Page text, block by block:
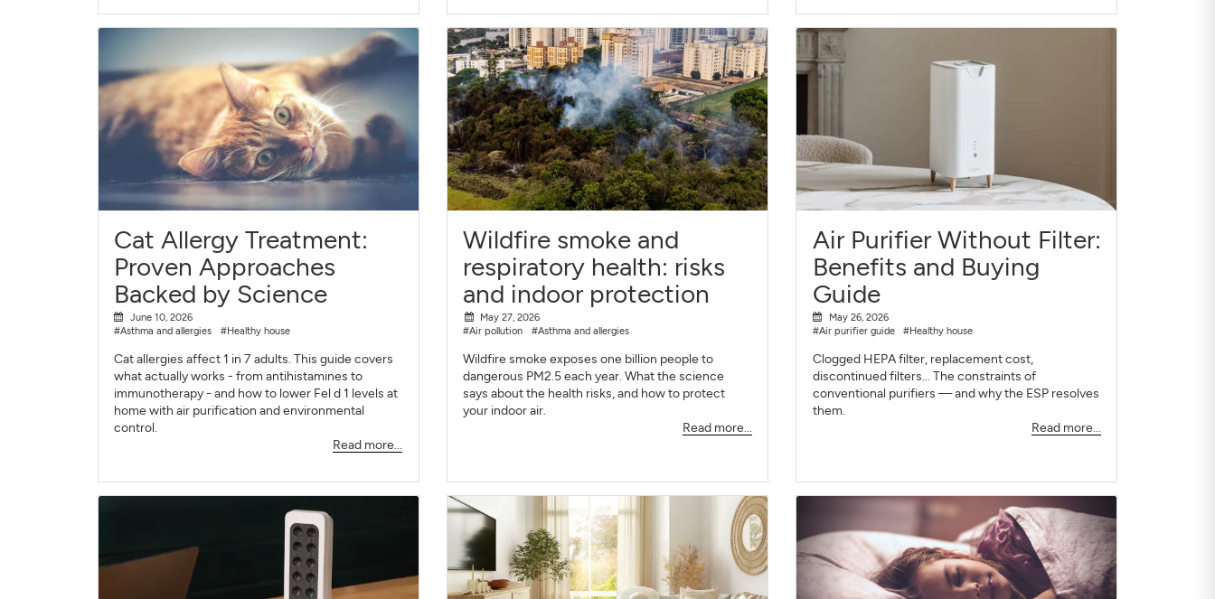
Cat Allergy Treatment:
Proven Approaches
Backed by Science
June 10, 2026
#Asthma and allergies
#Healthy house
Cat allergies affect 1 in 7 adults. This guide covers
what actually works - from antihistamines to
immunotherapy - and how to lower Fel d 1 levels at
home with air purification and environmental
control.
Read more...
Wildfire smoke and
respiratory health: risks
and indoor protection
May 27, 2026
#Air pollution
#Asthma and allergies
Wildfire smoke exposes one billion people to
dangerous PM2.5 each year. What the science
says about the health risks, and how to protect
your indoor air.
Read more...
Air Purifier Without Filter:
Benefits and Buying
Guide
May 26, 2026
#Air purifier guide
#Healthy house
Clogged HEPA filter, replacement cost,
discontinued filters... The constraints of
conventional purifiers — and why the ESP resolves
them.
Read more...